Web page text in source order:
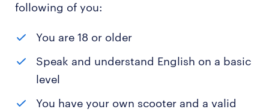
following of you:
You are 18 or older
Speak and understand English on a basic
level
You have your own scooter and a valid